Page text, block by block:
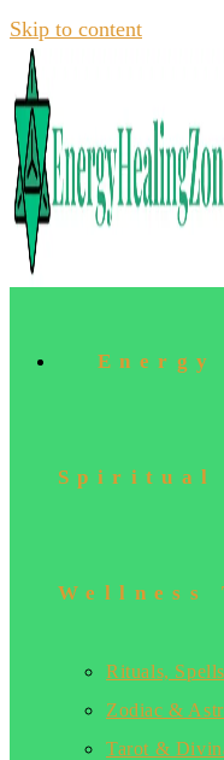
Skip to content
Spiritual
Wellness
Rituals,
Zodiac &
Tarot &